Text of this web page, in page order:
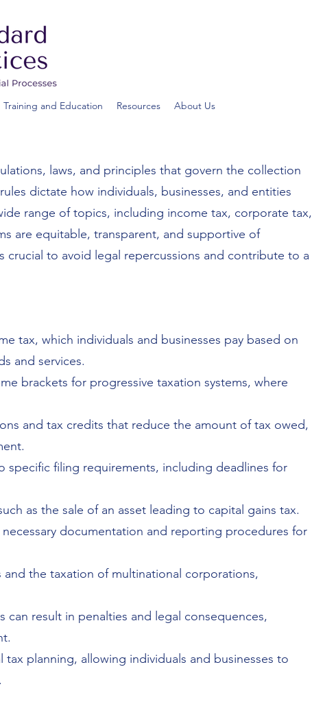
Training and Education Resources About Us
laws, and principles that govern the collection
dictate how individuals, businesses, and entities
range of topics, including income tax, corporate tax,
are equitable, transparent, and supportive of
to avoid legal repercussions and contribute to a
tax, which individuals and businesses pay based on
and services.
brackets for progressive taxation systems, where
and tax credits that reduce the amount of tax owed,
specific filing requirements, including deadlines for
as the sale of an asset leading to capital gains tax.
documentation and reporting procedures for
and the taxation of multinational corporations,
result in penalties and legal consequences,
planning, allowing individuals and businesses to